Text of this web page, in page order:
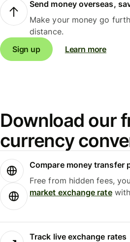
Send money overseas,
Make your money go
distance.
Sign up
Learn more
Download our
currency
Compare money transfer
Free from hidden fees,
market exchange ratewith
Track live exchange rates